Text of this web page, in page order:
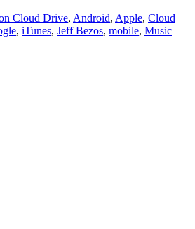
Cloud Drive, Android, Apple, Cloud
, iTunes, Jeff Bezos, mobile, Music